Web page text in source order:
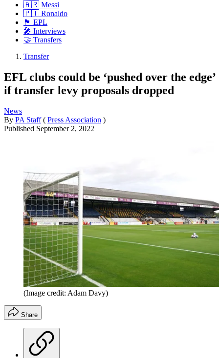
🇦🇷 Messi
🇵🇹 Ronaldo
🏴󠁧󠁢󠁥󠁮󠁧󠁿 EPL
🎤 Interviews
🤝 Transfers
Transfer
EFL clubs could be ‘pushed over the edge’
if transfer levy proposals dropped
News
By PA Staff ( Press Association )
Published September 2, 2022
(Image credit: Adam Davy)
Share